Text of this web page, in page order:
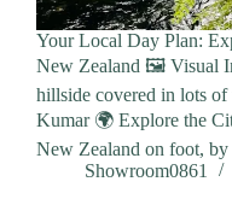
Your Local Day Plan:
New Zealand 🖼️ Visual
hillside covered in lots
Kumar 🌍 Explore the
New Zealand on foot,
Showroom0861